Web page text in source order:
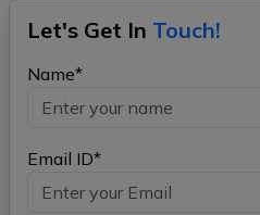
Let's Get In Touch!
Name*
Email ID*